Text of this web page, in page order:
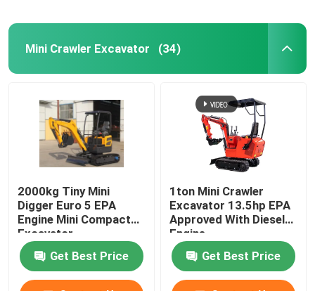
Mini Crawler Excavator (34)
2000kg Tiny Mini
Digger Euro 5 EPA
Engine Mini Compact
Excavator
Get Best Price
1ton Mini Crawler
Excavator 13.5hp EPA
Approved With Diesel
Engine
Get Best Price